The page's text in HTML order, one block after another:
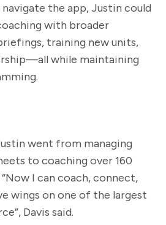
the app, Justin could
with broader
training new units,
while maintaining
went from managing
to coaching over 160
I can coach, connect,
wings on one of the largest
Davis said.